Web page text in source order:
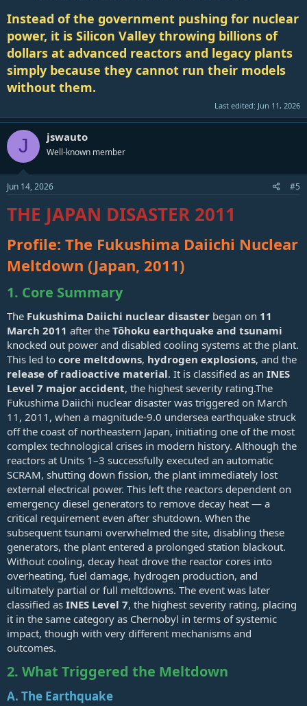
Instead of the government pushing for nuclear
power, it is Silicon Valley throwing billions of
dollars at advanced reactors and legacy plants
simply because they cannot run their models
without them.
Last edited: Jun 11, 2026
J jswauto
Well-known member
Jun 14, 2026 #5
THE JAPAN DISASTER 2011
Profile: The Fukushima Daiichi Nuclear
Meltdown (Japan, 2011)
1. Core Summary
The Fukushima Daiichi nuclear disaster began on 11
March 2011 after the Tōhoku earthquake and tsunami
knocked out power and disabled cooling systems at the plant.
This led to core meltdowns, hydrogen explosions, and the
release of radioactive material. It is classified as an INES
Level 7 major accident, the highest severity rating.The
Fukushima Daiichi nuclear disaster was triggered on March
11, 2011, when a magnitude‑9.0 undersea earthquake struck
off the coast of northeastern Japan, initiating one of the most
complex technological crises in modern history. Although the
reactors at Units 1–3 successfully executed an automatic
SCRAM, shutting down fission, the plant immediately lost
external electrical power. This left the reactors dependent on
emergency diesel generators to remove decay heat — a
critical requirement even after shutdown. When the
subsequent tsunami overwhelmed the site, disabling these
generators, the plant entered a prolonged station blackout.
Without cooling, decay heat drove the reactor cores into
overheating, fuel damage, hydrogen production, and
ultimately partial or full meltdowns. The event was later
classified as INES Level 7, the highest severity rating, placing
it in the same category as Chernobyl in terms of systemic
impact, though with very different mechanisms and
outcomes.
2. What Triggered the Meltdown
A. The Earthquake